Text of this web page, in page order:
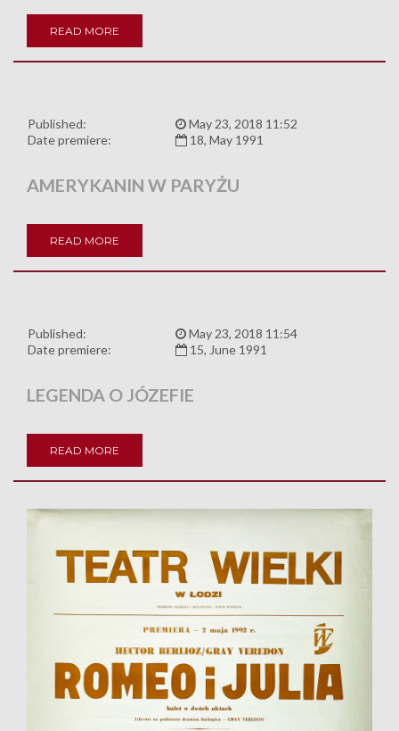
READ MORE
Published:
May 23, 2018 11:52
Date premiere:
18, May 1991
AMERYKANIN W PARYŻU
READ MORE
Published:
May 23, 2018 11:54
Date premiere:
15, June 1991
LEGENDA O JÓZEFIE
READ MORE